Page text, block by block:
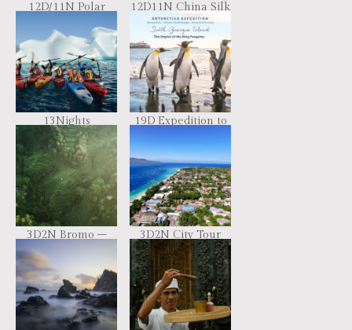
12D/11N Polar
12D11N China Silk
Road Train
Adventure
13Nights
Spitsbergen –
Northeast
Greenland –
Aurora Borealis
Including Long
Hikes
19D Expedition to
Southern Lands
3D2N Bromo –
Surabaya Tour
3D2N City Tour
Package